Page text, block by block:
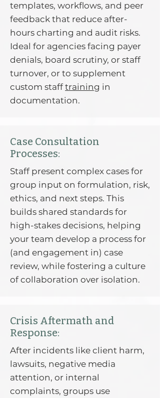
templates, workflows, and peer
feedback that reduce after-
hours charting and audit risks.
Ideal for agencies facing payer
denials, board scrutiny, or staff
turnover, or to supplement
custom staff training in
documentation.
Case Consultation
Processes:
Staff present complex cases for
group input on formulation, risk,
ethics, and next steps. This
builds shared standards for
high-stakes decisions, helping
your team develop a process for
(and engagement in) case
review, while fostering a culture
of collaboration over isolation.
Crisis Aftermath and
Response:
After incidents like client harm,
lawsuits, negative media
attention, or internal
complaints, groups use